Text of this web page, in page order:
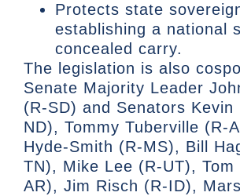
Protects state
establishing a national
concealed carry.
The legislation is also
Senate Majority Leader
(R-SD) and Senators Kevin
ND), Tommy Tuberville (R-
Hyde-Smith (R-MS), Bill
TN), Mike Lee (R-UT), Tom
AR), Jim Risch (R-ID),